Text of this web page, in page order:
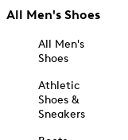
All Men's Shoes
All Men's
Shoes
Athletic
Shoes &
Sneakers